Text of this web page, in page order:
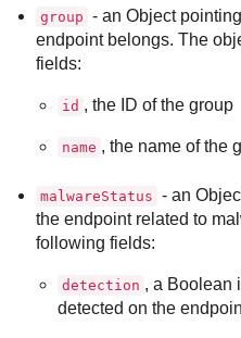
group - an Object
endpoint belongs. The
fields:
id , the ID of the group
name , the name of the
malwareStatus - an
the endpoint related to
following fields:
detection , a Boolean
detected on the